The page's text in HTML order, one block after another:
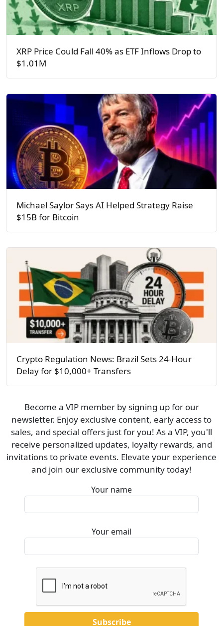
XRP Price Could Fall 40% as ETF Inflows Drop to
$1.01M
Michael Saylor Says AI Helped Strategy Raise
$15B for Bitcoin
Crypto Regulation News: Brazil Sets 24-Hour
Delay for $10,000+ Transfers
Become a VIP member by signing up for our
newsletter. Enjoy exclusive content, early access to
sales, and special offers just for you! As a VIP, you'll
receive personalized updates, loyalty rewards, and
invitations to private events. Elevate your experience
and join our exclusive community today!
Your name
Your email